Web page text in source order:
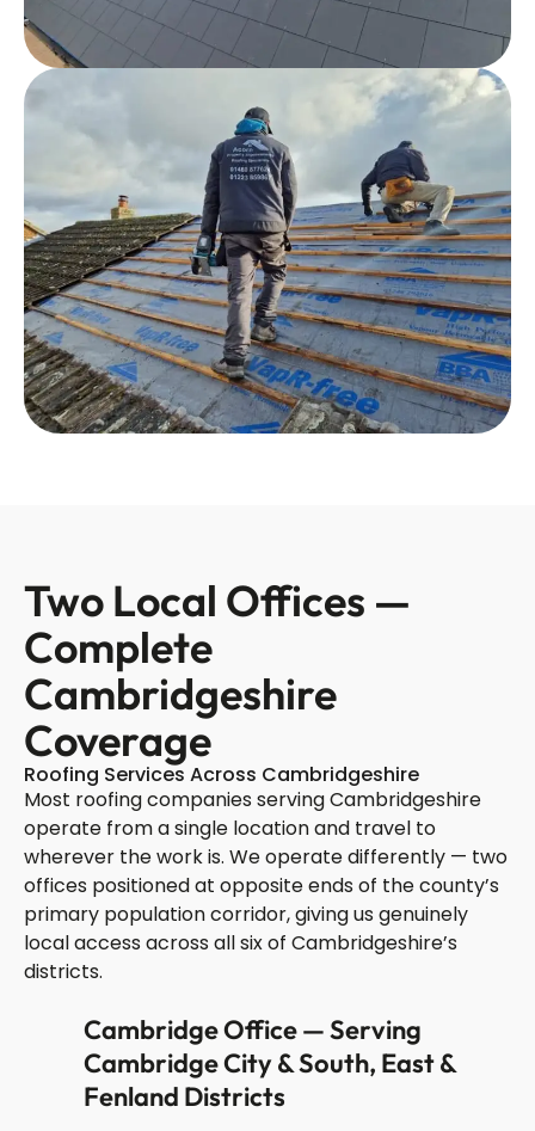
Two Local Offices —
Complete
Cambridgeshire
Coverage
Roofing Services Across Cambridgeshire
Most roofing companies serving Cambridgeshire
operate from a single location and travel to
wherever the work is. We operate differently — two
offices positioned at opposite ends of the county’s
primary population corridor, giving us genuinely
local access across all six of Cambridgeshire’s
districts.
Cambridge Office — Serving
Cambridge City & South, East &
Fenland Districts